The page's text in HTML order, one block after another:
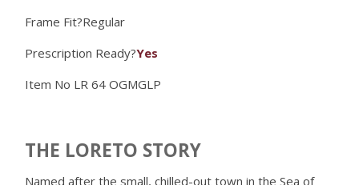
Frame Fit?Regular
Prescription Ready?Yes
Item No LR 64 OGMGLP
THE LORETO STORY
Named after the small, chilled-out town in the Sea of